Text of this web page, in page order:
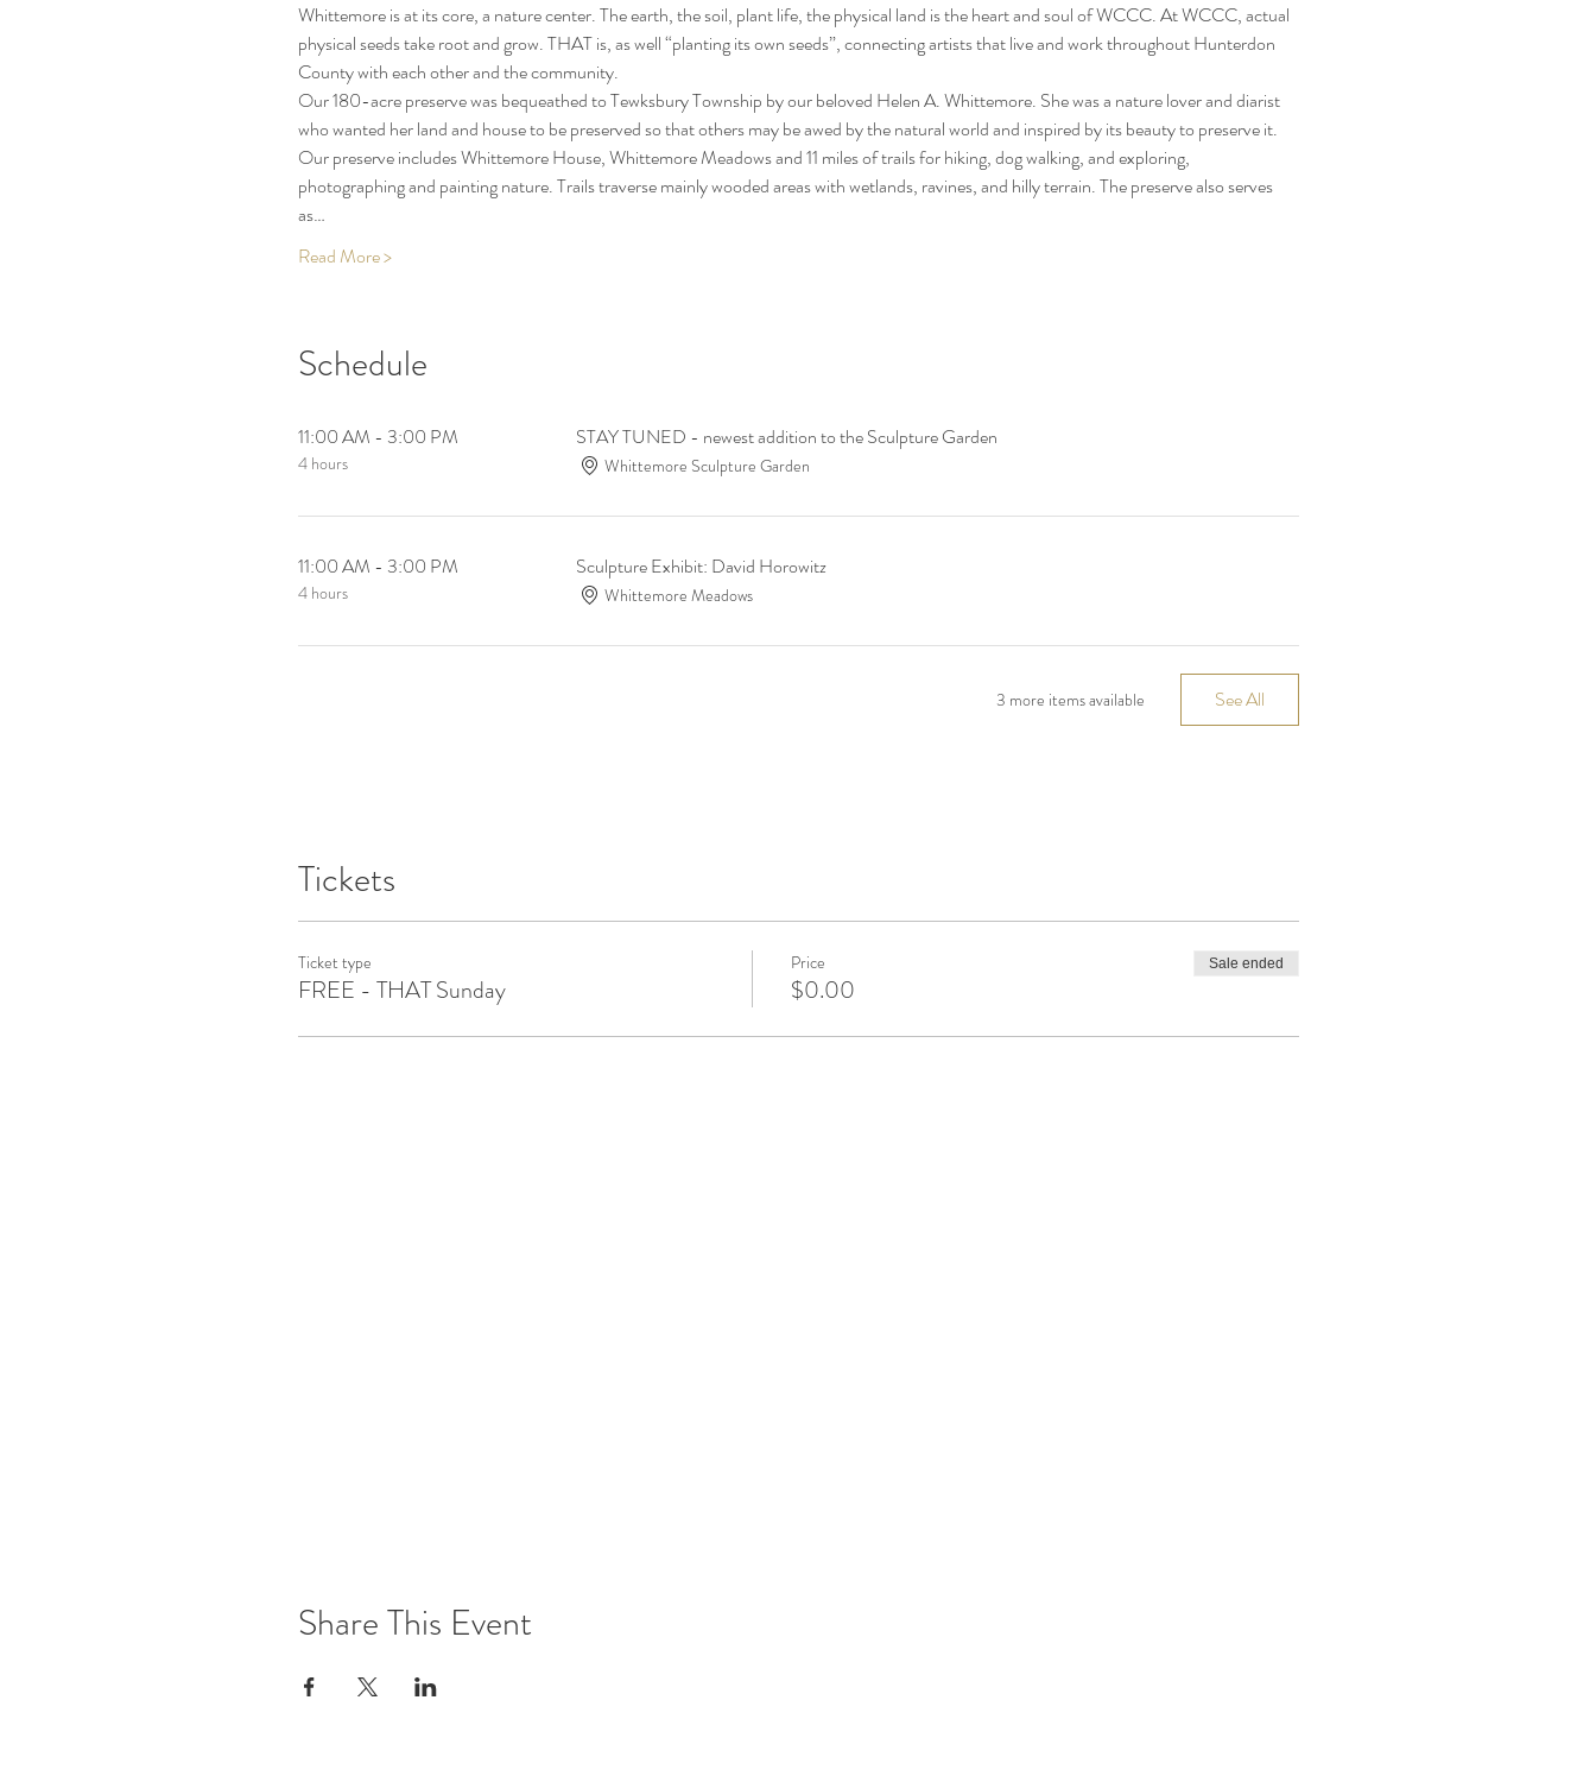
Whittemore is at its core, a nature center. The earth, the soil, plant life, the physical land is the heart and soul of WCCC. At WCCC, actual
physical seeds take root and grow. THAT is, as well “planting its own seeds”, connecting artists that live and work throughout Hunterdon
County with each other and the community.
Our 180-acre preserve was bequeathed to Tewksbury Township by our beloved Helen A. Whittemore. She was a nature lover and diarist
who wanted her land and house to be preserved so that others may be awed by the natural world and inspired by its beauty to preserve it.
Our preserve includes Whittemore House, Whittemore Meadows and 11 miles of trails for hiking, dog walking, and exploring,
photographing and painting nature. Trails traverse mainly wooded areas with wetlands, ravines, and hilly terrain. The preserve also serves
as…
Read More >
Schedule
11:00 AM - 3:00 PM
4 hours
STAY TUNED - newest addition to the Sculpture Garden
Whittemore Sculpture Garden
11:00 AM - 3:00 PM
4 hours
Sculpture Exhibit: David Horowitz
Whittemore Meadows
3 more items available See All
Tickets
Ticket type
FREE - THAT Sunday
Price
$0.00
Sale ended
Share This Event